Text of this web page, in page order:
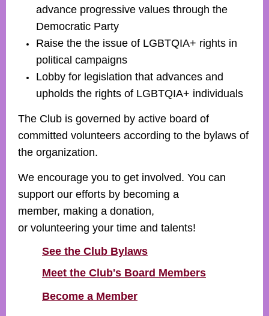
advance progressive values through the
Democratic Party
Raise the the issue of LGBTQIA+ rights in
political campaigns
Lobby for legislation that advances and
upholds the rights of LGBTQIA+ individuals
The Club is governed by active board of
committed volunteers according to the bylaws of
the organization.
We encourage you to get involved. You can
support our efforts by becoming a
member, making a donation,
or volunteering your time and talents!
See the Club Bylaws
Meet the Club's Board Members
Become a Member